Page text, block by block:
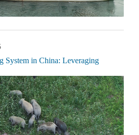
System in China: Leveraging